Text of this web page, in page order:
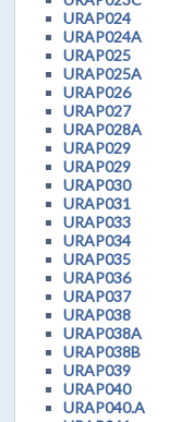
URAP024
URAP024A
URAP025
URAP025A
URAP026
URAP027
URAP028A
URAP029
URAP029
URAP030
URAP031
URAP033
URAP034
URAP035
URAP036
URAP037
URAP038
URAP038A
URAP038B
URAP039
URAP040
URAP040.A